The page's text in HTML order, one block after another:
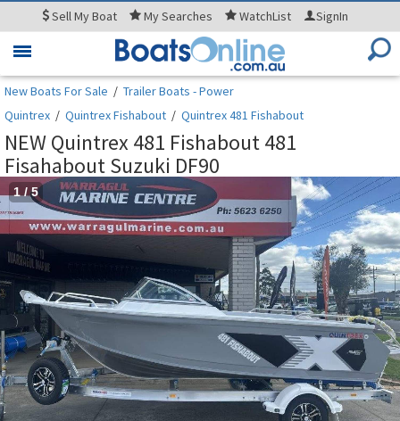
SellMy Boat MySearches WatchList SignIn
Toggle
New Boats For Sale / Trailer Boats - Power
Quintrex / Quintrex Fishabout / Quintrex 481 Fishabout
NEW Quintrex 481 Fishabout 481
Fisahabout Suzuki DF90
1 /5